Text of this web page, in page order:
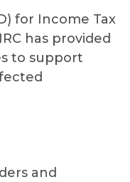
for Income Tax
has provided
to support
and